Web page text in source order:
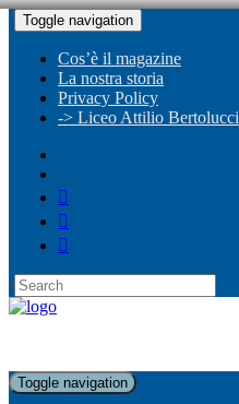
Toggle navigation
Cos’è il magazine
La nostra storia
Privacy Policy
-> Liceo Attilio Bertolucci
Toggle navigation